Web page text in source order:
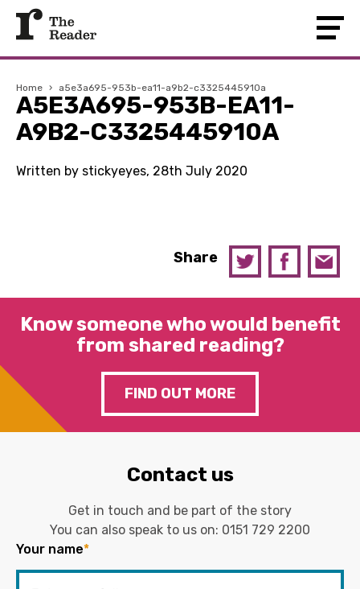
Home › a5e3a695-953b-ea11-a9b2-c3325445910a
A5E3A695-953B-EA11-
A9B2-C3325445910A
Written by stickyeyes, 28th July 2020
Share
Know someone who would benefit
from shared reading?
FIND OUT MORE
Contact us
Get in touch and be part of the story
You can also speak to us on: 0151 729 2200
Your name*